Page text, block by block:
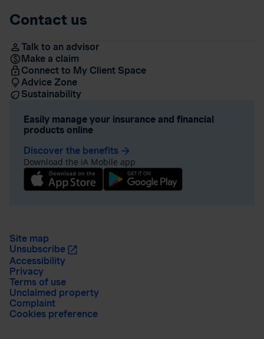
Contact us
Talk to an advisor
Make a claim
Connect to My Client Space
Advice Zone
Sustainability
Easily manage your insurance and financial
products online
Discover the benefits arrow_forward
Download the iA Mobile app
Site map
Unsubscribe
Accessibility
Privacy
Terms of use
Unclaimed property
Complaint
Cookies preference